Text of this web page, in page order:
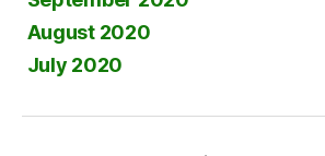
August 2020
July 2020